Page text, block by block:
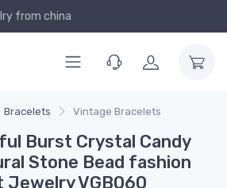
from china
Bracelets Vintage Bracelets
Burst Crystal Candy
Stone Bead fashion
Jewelry VGB060